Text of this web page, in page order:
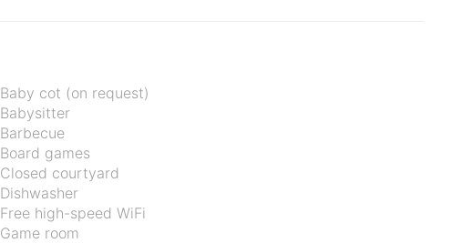
Baby cot (on request)
Babysitter
Barbecue
Board games
Closed courtyard
Dishwasher
Free high-speed WiFi
Game room